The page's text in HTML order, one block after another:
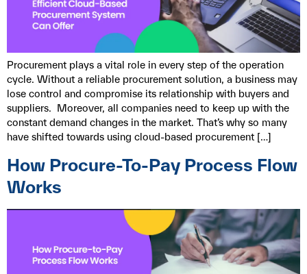
Procurement plays a vital role in every step of the operation
cycle. Without a reliable procurement solution, a business may
lose control and compromise its relationship with buyers and
suppliers. Moreover, all companies need to keep up with the
constant demand changes in the market. That’s why so many
have shifted towards using cloud-based procurement […]
How Procure-To-Pay Process Flow
Works